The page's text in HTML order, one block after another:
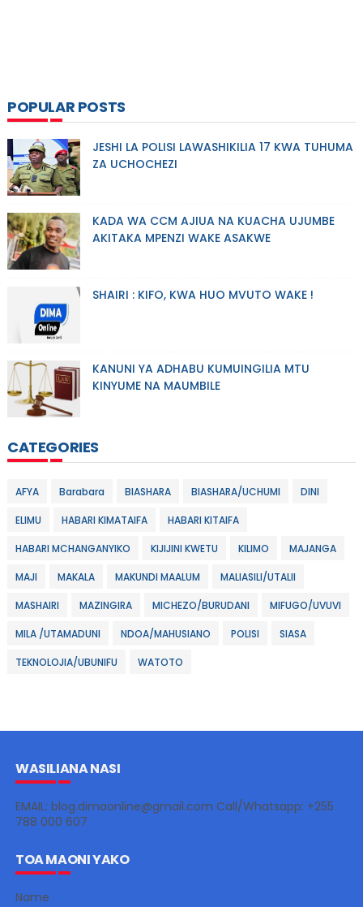
POPULAR POSTS
JESHI LA POLISI LAWASHIKILIA 17 KWA TUHUMA
ZA UCHOCHEZI
KADA WA CCM AJIUA NA KUACHA UJUMBE
AKITAKA MPENZI WAKE ASAKWE
SHAIRI : KIFO, KWA HUO MVUTO WAKE !
KANUNI YA ADHABU KUMUINGILIA MTU
KINYUME NA MAUMBILE
CATEGORIES
AFYA Barabara BIASHARA BIASHARA/UCHUMI DINI
ELIMU HABARI KIMATAIFA HABARI KITAIFA
HABARI MCHANGANYIKO KIJIJINI KWETU KILIMO MAJANGA
MAJI MAKALA MAKUNDI MAALUM MALIASILI/UTALII
MASHAIRI MAZINGIRA MICHEZO/BURUDANI MIFUGO/UVUVI
MILA /UTAMADUNI NDOA/MAHUSIANO POLISI SIASA
TEKNOLOJIA/UBUNIFU WATOTO
WASILIANA NASI
EMAIL: blog.dimaonline@gmail.com Call/Whatsapp: +255
788 000 607
TOA MAONI YAKO
Name